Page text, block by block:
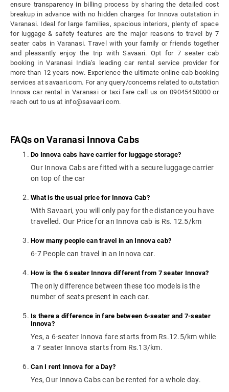
ensure transparency in billing process by sharing the detailed cost
breakup in advance with no hidden charges for Innova outstation in
Varanasi. Ideal for large families, spacious interiors, plenty of space
for luggage & safety features are the major reasons to travel by 7
seater cabs in Varanasi. Travel with your family or friends together
and pleasantly enjoy the trip with Savaari. Opt for 7 seater cab
booking in Varanasi India’s leading car rental service provider for
more than 12 years now. Experience the ultimate online cab booking
services at savaari.com. For any query/concerns related to outstation
Innova car rental in Varanasi or taxi fare call us on 09045450000 or
reach out to us at info@savaari.com.
FAQs on Varanasi Innova Cabs
Do Innova cabs have carrier for luggage storage?
Our Innova Cabs are fitted with a secure luggage carrier
on top of the car
What is the usual price for Innova Cab?
With Savaari, you will only pay for the distance you have
travelled. Our Price for an Innova cab is Rs. 12.5/km
How many people can travel in an Innova cab?
6-7 People can travel in an Innova car.
How is the 6 seater Innova different from 7 seater Innova?
The only difference between these too models is the
number of seats present in each car.
Is there a difference in fare between 6-seater and 7-seater
Innova?
Yes, a 6-seater Innova fare starts from Rs.12.5/km while
a 7 seater Innova starts from Rs.13/km.
Can I rent Innova for a Day?
Yes, Our Innova Cabs can be rented for a whole day.